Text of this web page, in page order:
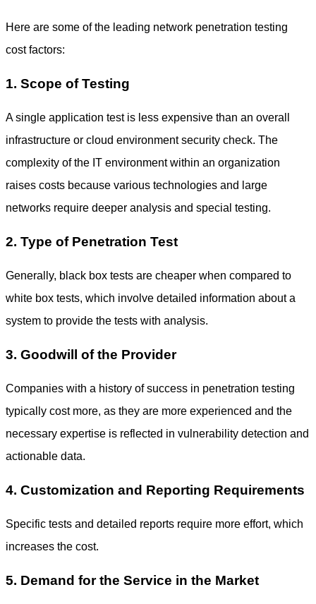
Here are some of the leading network penetration testing
costfactors:
1. Scope of Testing
A single application test is less expensive than an overall
infrastructure or cloud environment security check. The
complexity of the IT environment within an organization
raises costs because various technologies and large
networks require deeper analysis and special testing.
2. Type of Penetration Test
Generally, black box tests are cheaper when compared to
white box tests, which involve detailed information about a
system to provide the tests with analysis.
3. Goodwill of the Provider
Companies with a history of success in penetration testing
typically cost more, as they are more experienced and the
necessary expertise is reflected in vulnerability detection and
actionable data.
4. Customization and Reporting Requirements
Specific tests and detailed reports require more effort, which
increases the cost.
5. Demand for the Service in the Market